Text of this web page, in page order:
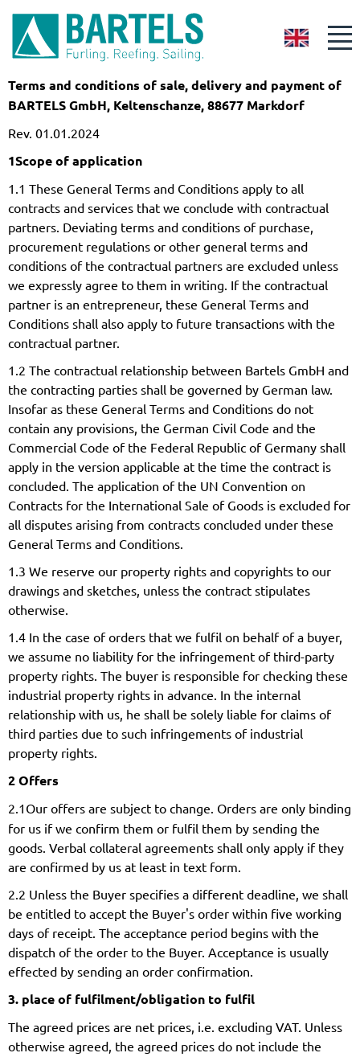
GB
Terms and conditions of sale, delivery and payment of
BARTELS GmbH, Keltenschanze, 88677 Markdorf
Rev. 01.01.2024
1Scope of application
1.1 These General Terms and Conditions apply to all
contracts and services that we conclude with contractual
partners. Deviating terms and conditions of purchase,
procurement regulations or other general terms and
conditions of the contractual partners are excluded unless
we expressly agree to them in writing. If the contractual
partner is an entrepreneur, these General Terms and
Conditions shall also apply to future transactions with the
contractual partner.
1.2 The contractual relationship between Bartels GmbH and
the contracting parties shall be governed by German law.
Insofar as these General Terms and Conditions do not
contain any provisions, the German Civil Code and the
Commercial Code of the Federal Republic of Germany shall
apply in the version applicable at the time the contract is
concluded. The application of the UN Convention on
Contracts for the International Sale of Goods is excluded for
all disputes arising from contracts concluded under these
General Terms and Conditions.
1.3 We reserve our property rights and copyrights to our
drawings and sketches, unless the contract stipulates
otherwise.
1.4 In the case of orders that we fulfil on behalf of a buyer,
we assume no liability for the infringement of third-party
property rights. The buyer is responsible for checking these
industrial property rights in advance. In the internal
relationship with us, he shall be solely liable for claims of
third parties due to such infringements of industrial
property rights.
2 Offers
2.1 Our offers are subject to change. Orders are only binding
for us if we confirm them or fulfil them by sending the
goods. Verbal collateral agreements shall only apply if they
are confirmed by us at least in text form.
2.2 Unless the Buyer specifies a different deadline, we shall
be entitled to accept the Buyer's order within five working
days of receipt. The acceptance period begins with the
dispatch of the order to the Buyer. Acceptance is usually
effected by sending an order confirmation.
3. place of fulfilment/obligation to fulfil
The agreed prices are net prices, i.e. excluding VAT. Unless
otherwise agreed, the agreed prices do not include the